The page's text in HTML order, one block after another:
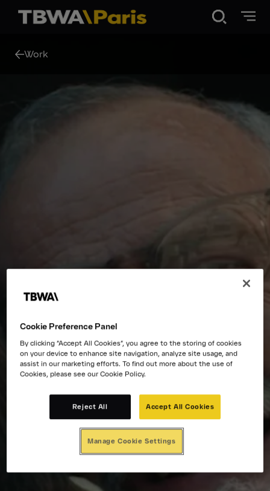
Work
Contact
Work
Cookie Preference Panel
By clicking “Accept All Cookies”, you agree to the storing of cookies
on your device to enhance site navigation, analyze site usage, and
assist in our marketing efforts. To find out more about the use of
Cookies, please see our Cookie Policy.
Reject All Accept All Cookies
Manage Cookie Settings